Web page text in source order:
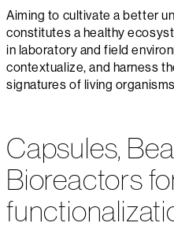
Aiming to cultivate a better
constitutes a healthy
in laboratory and field
contextualize, and harness
signatures of living
Capsules,
Bioreactors